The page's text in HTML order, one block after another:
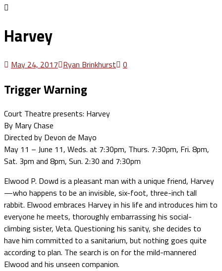
Harvey
May 24, 2017 Ryan Brinkhurst 0
Trigger Warning
Court Theatre presents: Harvey
By Mary Chase
Directed by Devon de Mayo
May 11 – June 11, Weds. at 7:30pm, Thurs. 7:30pm, Fri. 8pm,
Sat. 3pm and 8pm, Sun. 2:30 and 7:30pm
Elwood P. Dowd is a pleasant man with a unique friend, Harvey
—who happens to be an invisible, six-foot, three-inch tall
rabbit. Elwood embraces Harvey in his life and introduces him to
everyone he meets, thoroughly embarrassing his social-
climbing sister, Veta. Questioning his sanity, she decides to
have him committed to a sanitarium, but nothing goes quite
according to plan. The search is on for the mild-mannered
Elwood and his unseen companion.